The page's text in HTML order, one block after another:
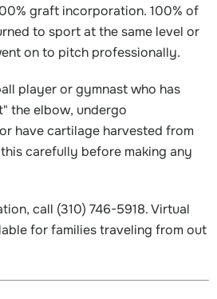
graft incorporation. 100% of
to sport at the same level or
on to pitch professionally.
player or gymnast who has
the elbow, undergo
have cartilage harvested from
carefully before making any
call (310) 746-5918. Virtual
for families traveling from out